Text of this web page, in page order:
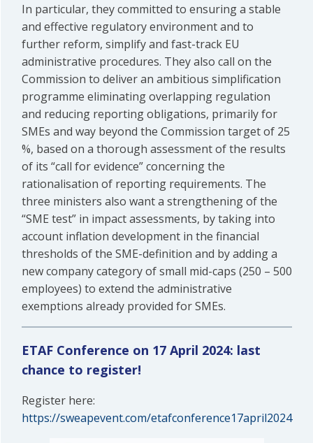
In particular, they committed to ensuring a stable
and effective regulatory environment and to
further reform, simplify and fast-track EU
administrative procedures. They also call on the
Commission to deliver an ambitious simplification
programme eliminating overlapping regulation
and reducing reporting obligations, primarily for
SMEs and way beyond the Commission target of 25
%, based on a thorough assessment of the results
of its “call for evidence” concerning the
rationalisation of reporting requirements. The
three ministers also want a strengthening of the
“SME test” in impact assessments, by taking into
account inflation development in the financial
thresholds of the SME-definition and by adding a
new company category of small mid-caps (250 – 500
employees) to extend the administrative
exemptions already provided for SMEs.
ETAF Conference on 17 April 2024: last
chance to register!
Register here:
https://sweapevent.com/etafconference17april2024